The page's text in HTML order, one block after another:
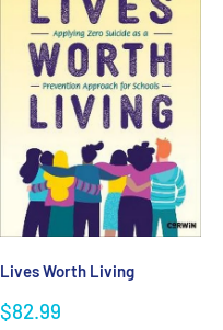
Lives Worth Living
Sale
$82.99